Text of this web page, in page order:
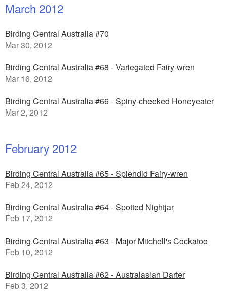
March 2012
Birding Central Australia #70
Mar 30, 2012
Birding Central Australia #68 - Variegated Fairy-wren
Mar 16, 2012
Birding Central Australia #66 - Spiny-cheeked Honeyeater
Mar 2, 2012
February 2012
Birding Central Australia #65 - Splendid Fairy-wren
Feb 24, 2012
Birding Central Australia #64 - Spotted Nightjar
Feb 17, 2012
Birding Central Australia #63 - Major Mitchell's Cockatoo
Feb 10, 2012
Birding Central Australia #62 - Australasian Darter
Feb 3, 2012